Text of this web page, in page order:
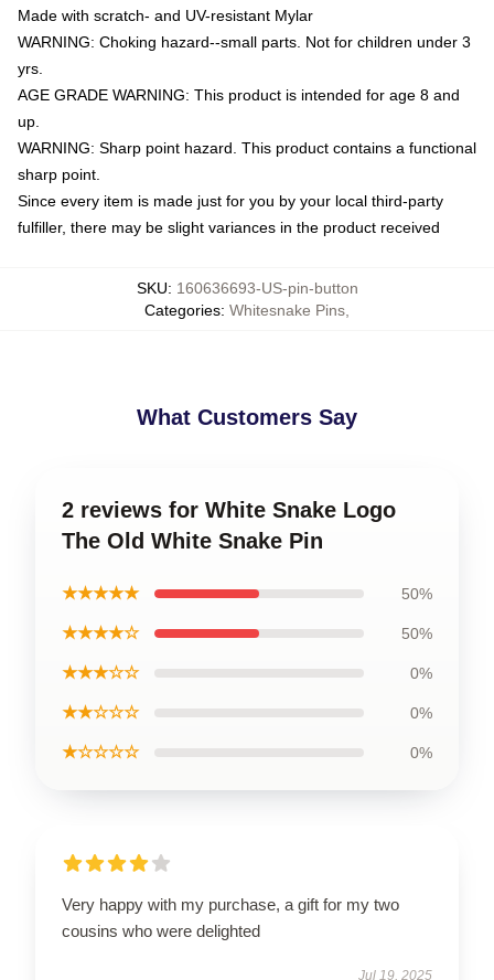
Made with scratch- and UV-resistant Mylar
WARNING: Choking hazard--small parts. Not for children under 3
yrs.
AGE GRADE WARNING: This product is intended for age 8 and
up.
WARNING: Sharp point hazard. This product contains a functional
sharp point.
Since every item is made just for you by your local third-party
fulfiller, there may be slight variances in the product received
SKU: 160636693-US-pin-button
Categories: Whitesnake Pins
What Customers Say
2 reviews for White Snake Logo
The Old White Snake Pin
★★★★★ 50%
★★★★☆ 50%
★★★☆☆ 0%
★★☆☆☆ 0%
★☆☆☆☆ 0%
Very happy with my purchase, a gift for my two
cousins who were delighted
Jul 19, 2025